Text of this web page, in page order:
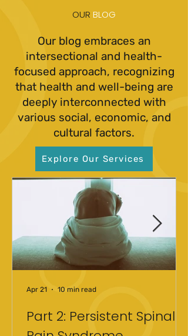
OUR BLOG
Our blog embraces an
intersectional and health-
focused approach, recognizing
that health and well-being are
deeply interconnected with
various social, economic, and
cultural factors.
Explore Our Services
Part 2: Persistent Spinal
Apr 21 10 min read